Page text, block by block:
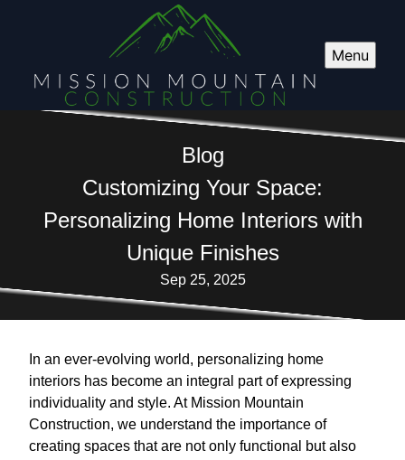
Menu
Blog
Customizing Your Space:
Personalizing Home Interiors with
Unique Finishes
Sep 25, 2025
In an ever-evolving world, personalizing home
interiors has become an integral part of expressing
individuality and style. At Mission Mountain
Construction, we understand the importance of
creating spaces that are not only functional but also